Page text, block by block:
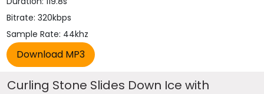
Bitrate: 320kbps
Sample Rate: 44khz
Curling Stone Slides Down Ice with